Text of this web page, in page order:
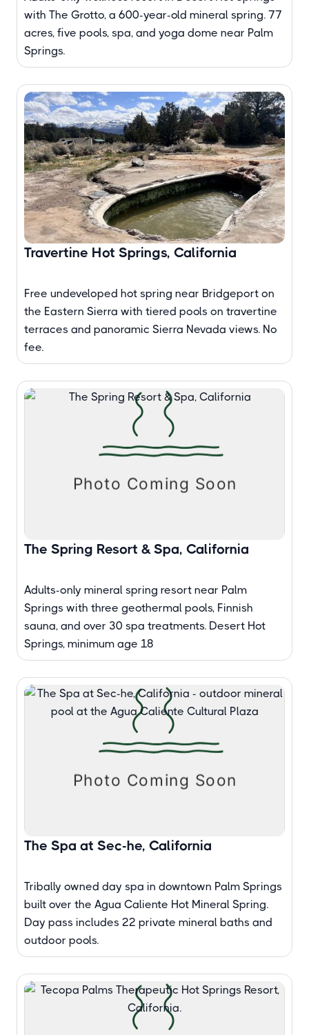
with The Grotto, a 600-year-old mineral spring. 77
acres, five pools, spa, and yoga dome near Palm
Springs.
Travertine Hot Springs, California
Free undeveloped hot spring near Bridgeport on
the Eastern Sierra with tiered pools on travertine
terraces and panoramic Sierra Nevada views. No
fee.
The Spring Resort & Spa, California
Adults-only mineral spring resort near Palm
Springs with three geothermal pools, Finnish
sauna, and over 30 spa treatments. Desert Hot
Springs, minimum age 18
The Spa at Sec-he, California
Tribally owned day spa in downtown Palm Springs
built over the Agua Caliente Hot Mineral Spring.
Day pass includes 22 private mineral baths and
outdoor pools.